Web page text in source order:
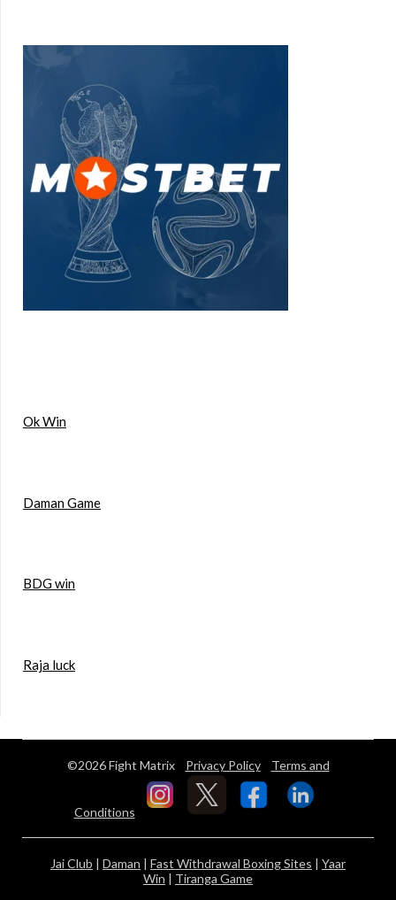
Ok Win
Daman Game
BDG win
Raja luck
©2026 Fight Matrix Privacy Policy Terms and
Conditions
Jai Club | Daman | Fast Withdrawal Boxing Sites | Yaar
Win | Tiranga Game